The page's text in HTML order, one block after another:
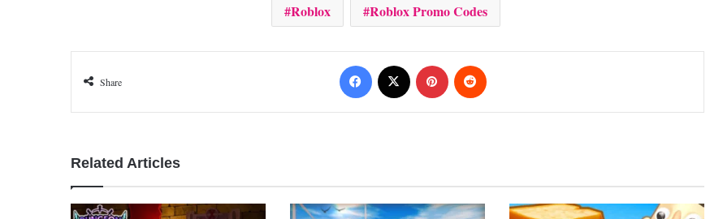
Roblox Roblox Promo Codes
Share
Facebook Pinterest
Related Articles